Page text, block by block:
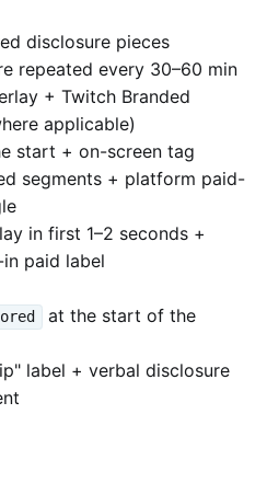
disclosure pieces
repeated every 30–60 min
+ Twitch Branded
applicable)
start + on-screen tag
segments + platform paid-
in first 1–2 seconds +
paid label
at the start of the
label + verbal disclosure